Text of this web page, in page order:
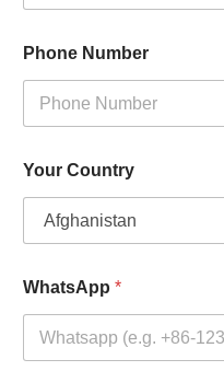
Phone Number
Your Country
WhatsApp *